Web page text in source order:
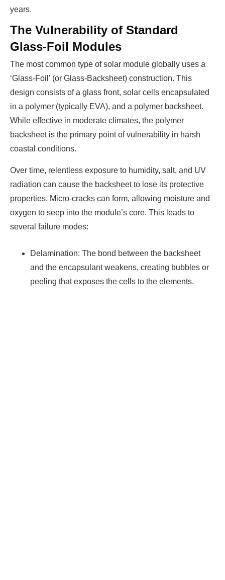
years.
The Vulnerability of Standard
Glass-Foil Modules
The most common type of solar module globally uses a
‘Glass-Foil’ (or Glass-Backsheet) construction. This
design consists of a glass front, solar cells encapsulated
in a polymer (typically EVA), and a polymer backsheet.
While effective in moderate climates, the polymer
backsheet is the primary point of vulnerability in harsh
coastal conditions.
Over time, relentless exposure to humidity, salt, and UV
radiation can cause the backsheet to lose its protective
properties. Micro-cracks can form, allowing moisture and
oxygen to seep into the module’s core. This leads to
several failure modes:
Delamination: The bond between the backsheet
and the encapsulant weakens, creating bubbles or
peeling that exposes the cells to the elements.